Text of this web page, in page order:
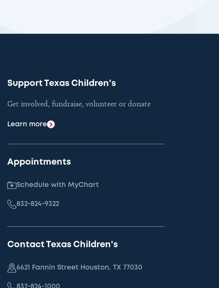
Support Texas Children's
Get involved, fundraise, volunteer or donate
Learn more
Appointments
Schedule with MyChart
832-824-9322
Contact Texas Children's
6621 Fannin Street Houston, TX 77030
832-824-1000